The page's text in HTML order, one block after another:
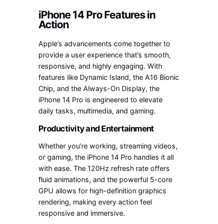
iPhone 14 Pro Features in
Action
Apple’s advancements come together to
provide a user experience that’s smooth,
responsive, and highly engaging. With
features like Dynamic Island, the A16 Bionic
Chip, and the Always-On Display, the
iPhone 14 Pro is engineered to elevate
daily tasks, multimedia, and gaming.
Productivity and Entertainment
Whether you’re working, streaming videos,
or gaming, the iPhone 14 Pro handles it all
with ease. The 120Hz refresh rate offers
fluid animations, and the powerful 5-core
GPU allows for high-definition graphics
rendering, making every action feel
responsive and immersive.